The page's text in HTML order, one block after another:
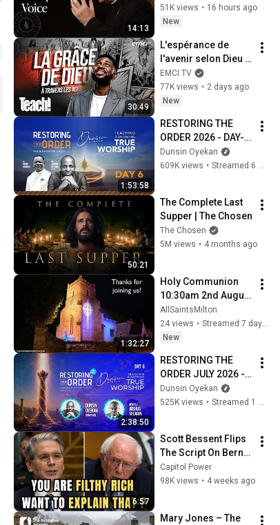
14:13
Sermon
51K views • 16 hours ago
New
30:49
L'espérance de
l'avenir selon Dieu -
Teach! - Athoms
Mbuma
EMCI TV
77K views • 2 days ago
New
1:53:58
RESTORING THE
ORDER 2026 - DAY-6
#dunsinoyekan
#worship #intimacy
Dunsin Oyekan
609K views • Streamed 6 months ago
50:21
The Complete Last
Supper | The Chosen
The Chosen
5M views • 4 months ago
1:32:27
Holy Communion
10:30am 2nd August
2026
AllSaintsMilton
24 views •
Streamed 7 days ago
New
2:38:50
RESTORING THE
ORDER JULY 2026 -
DAY 6
#dunsinoyekan
Dunsin Oyekan
525K views • Streamed 1 month ago
6:57
Scott Bessent Flips
The Script On Bernie
Sanders With One
Biden Question
Capitol Power
98K views • 4 weeks ago
Mary Jones – The